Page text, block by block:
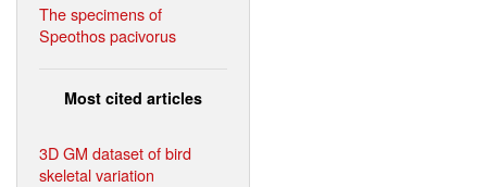
The specimens of
Speothos pacivorus
Most cited articles
3D GM dataset of bird
skeletal variation